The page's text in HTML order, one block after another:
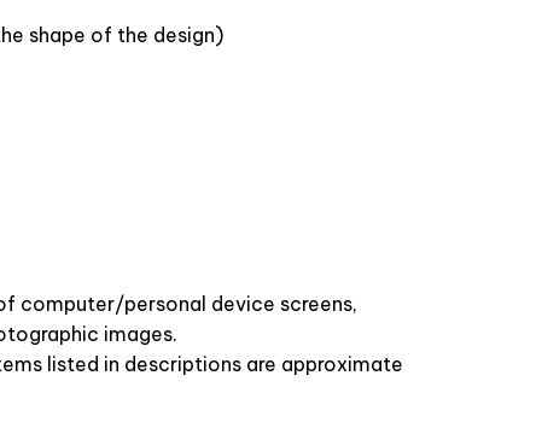
shape of the design)
computer/personal device screens,
images.
listed in descriptions are approximate